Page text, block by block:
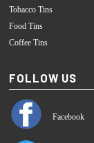
Tobacco Tins
Food Tins
Coffee Tins
FOLLOW US
Facebook